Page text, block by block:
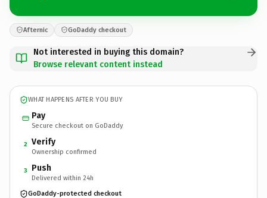
Afternic GoDaddy checkout
Not interested in buying this domain?
Browse relevant content instead
WHAT HAPPENS AFTER YOU BUY
Pay
Secure checkout on GoDaddy
2 Verify
Ownership confirmed
3 Push
Delivered within 24h
GoDaddy-protected checkout